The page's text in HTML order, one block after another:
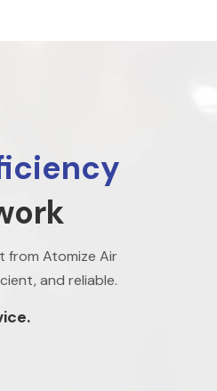
from Atomize Air
and reliable.